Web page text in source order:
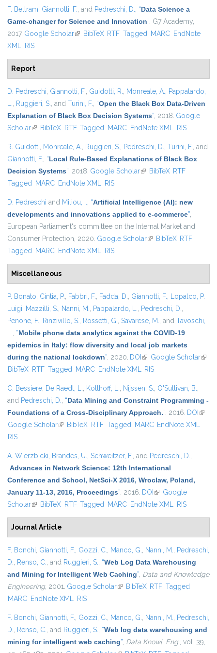
F. Beltram, Giannotti, F., and Pedreschi, D., “Data Science a
Game-changer for Science and Innovation”. G7 Academy,
2017. Google Scholar(link is external)
BibTeX RTF Tagged MARC EndNote
XML RIS
Report
D. Pedreschi, Giannotti, F., Guidotti, R., Monreale, A., Pappalardo,
L., Ruggieri, S., and Turini, F., “Open the Black Box Data-Driven
Explanation of Black Box Decision Systems”, 2018. Google
Scholar(link is external)
BibTeX RTF Tagged MARC EndNote XML RIS
R. Guidotti, Monreale, A., Ruggieri, S., Pedreschi, D., Turini, F., and
Giannotti, F., “Local Rule-Based Explanations of Black Box
Decision Systems”, 2018. Google Scholar(link is external)
BibTeX RTF
Tagged MARC EndNote XML RIS
D. Pedreschi and Miliou, I., “Artificial Intelligence (AI): new
developments and innovations applied to e-commerce”,
European Parliament's committee on the Internal Market and
Consumer Protection, 2020. Google Scholar(link is external)
BibTeX RTF
Tagged MARC EndNote XML RIS
Miscellaneous
P. Bonato, Cintia, P., Fabbri, F., Fadda, D., Giannotti, F., Lopalco, P.
Luigi, Mazzilli, S., Nanni, M., Pappalardo, L., Pedreschi, D.,
Penone, F., Rinzivillo, S., Rossetti, G., Savarese, M., and Tavoschi,
L., “Mobile phone data analytics against the COVID-19
epidemics in Italy: flow diversity and local job markets
during the national lockdown”. 2020. DOI (link is external)
Google Scholar(link
BibTeX RTF Tagged MARC EndNote XML RIS
C. Bessiere, De Raedt, L., Kotthoff, L., Nijssen, S., O'Sullivan, B.,
and Pedreschi, D., “Data Mining and Constraint Programming -
Foundations of a Cross-Disciplinary Approach.”. 2016. DOI (link
Google Scholar(link is external)
BibTeX RTF Tagged MARC EndNote XML
RIS
A. Wierzbicki, Brandes, U., Schweitzer, F., and Pedreschi, D.,
“Advances in Network Science: 12th International
Conference and School, NetSci-X 2016, Wroclaw, Poland,
January 11-13, 2016, Proceedings”. 2016. DOI (link is external)
Google
Scholar(link is external)
BibTeX RTF Tagged MARC EndNote XML RIS
Journal Article
F. Bonchi, Giannotti, F., Gozzi, C., Manco, G., Nanni, M., Pedreschi,
D., Renso, C., and Ruggieri, S., “Web Log Data Warehousing
and Mining for Intelligent Web Caching”, Data and Knowledge
Engineering, 2001. Google Scholar(link is external)
BibTeX RTF Tagged
MARC EndNote XML RIS
F. Bonchi, Giannotti, F., Gozzi, C., Manco, G., Nanni, M., Pedreschi,
D., Renso, C., and Ruggieri, S., “Web log data warehousing and
mining for intelligent web caching”, Data Knowl. Eng., vol. 39,